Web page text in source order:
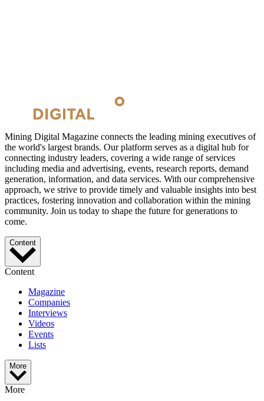
Mining Digital Magazine connects the leading mining executives of
the world's largest brands. Our platform serves as a digital hub for
connecting industry leaders, covering a wide range of services
including media and advertising, events, research reports, demand
generation, information, and data services. With our comprehensive
approach, we strive to provide timely and valuable insights into best
practices, fostering innovation and collaboration within the mining
community. Join us today to shape the future for generations to
come.
Content
Content
Magazine
Companies
Interviews
Videos
Events
Lists
More
More